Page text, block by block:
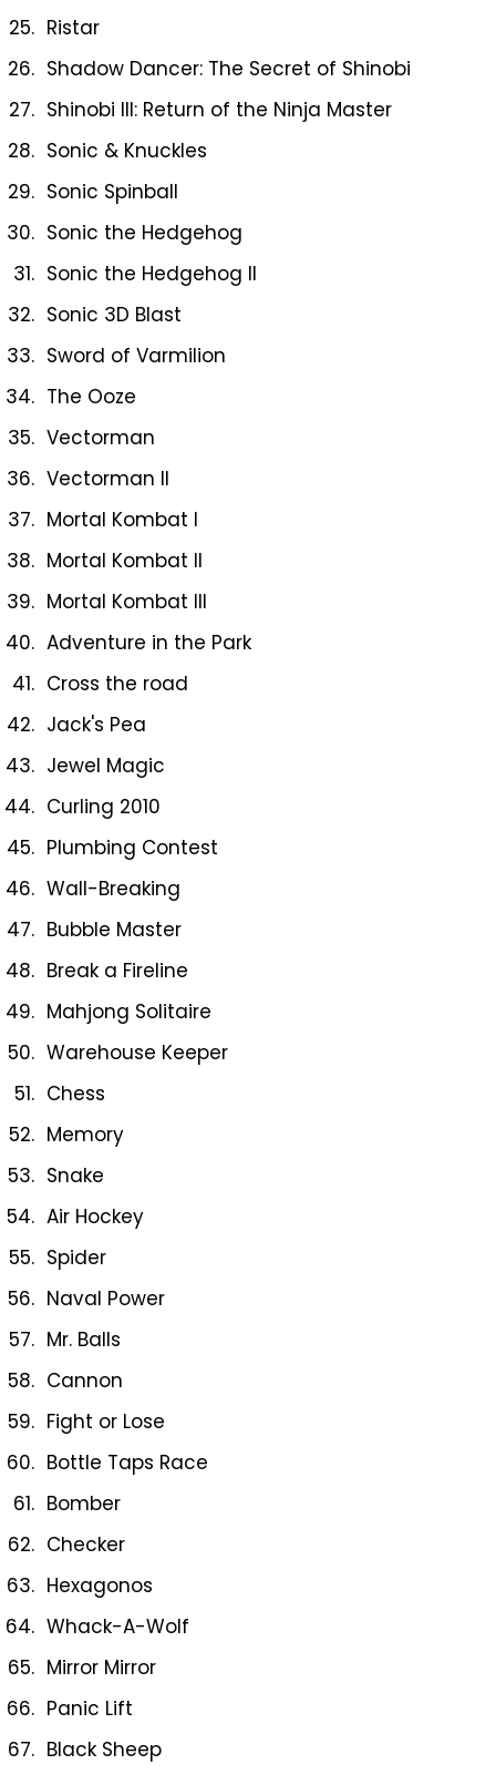
Ristar
Shadow Dancer: The Secret of Shinobi
Shinobi III: Return of the Ninja Master
Sonic & Knuckles
Sonic Spinball
Sonic the Hedgehog
Sonic the Hedgehog II
Sonic 3D Blast
Sword of Varmilion
The Ooze
Vectorman
Vectorman II
Mortal Kombat I
Mortal Kombat II
Mortal Kombat III
Adventure in the Park
Cross the road
Jack's Pea
Jewel Magic
Curling 2010
Plumbing Contest
Wall-Breaking
Bubble Master
Break a Fireline
Mahjong Solitaire
Warehouse Keeper
Chess
Memory
Snake
Air Hockey
Spider
Naval Power
Mr. Balls
Cannon
Fight or Lose
Bottle Taps Race
Bomber
Checker
Hexagonos
Whack-A-Wolf
Mirror Mirror
Panic Lift
Black Sheep